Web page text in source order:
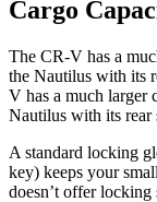
Cargo
The CR-V has a
the Nautilus with its
V has a much larger
Nautilus with its rear
A standard locking
key) keeps your
doesn’t offer locking